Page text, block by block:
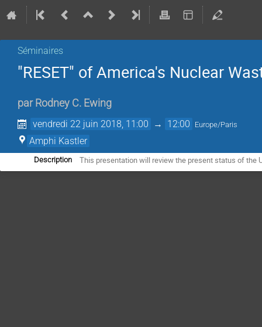
Séminaires
"RESET" of America's Nuclear
par Rodney C. Ewing
vendredi 22 juin 2018, 11:00 → 12:00 Europe/Paris
Amphi Kastler
Description This presentation will review the present status of the